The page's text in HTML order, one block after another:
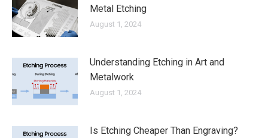
Metal Etching
August 1, 2024
Understanding Etching in Art and
Metalwork
August 1, 2024
Is Etching Cheaper Than Engraving?